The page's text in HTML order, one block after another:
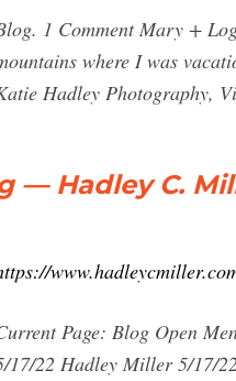
1 Comment Mary +
where I was
Hadley Photography,
— Hadley C.
Page: Blog Open
17/22 Hadley Miller 5/17/